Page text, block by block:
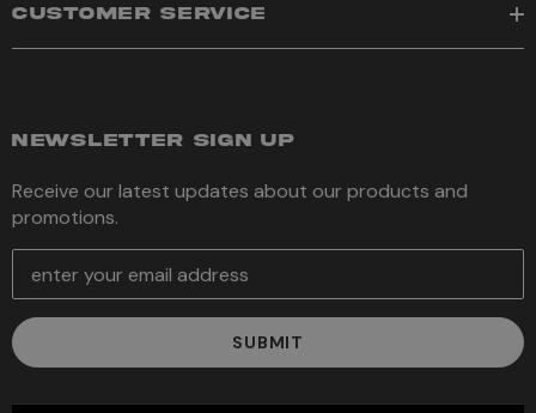
CUSTOMER SERVICE
NEWSLETTER SIGN UP
Receive our latest updates about our products and
promotions.
E
a
i